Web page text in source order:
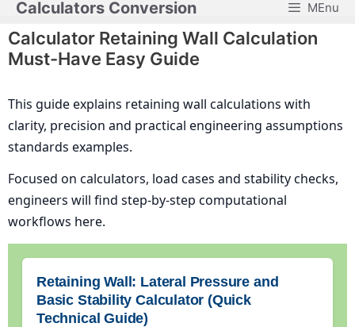
Skip
to
content
Calculators Conversion MEnu
Calculator Retaining Wall Calculation
Must-Have Easy Guide
This guide explains retaining wall calculations with
clarity, precision and practical engineering assumptions
standards examples.
Focused on calculators, load cases and stability checks,
engineers will find step-by-step computational
workflows here.
Retaining Wall: Lateral Pressure and
Basic Stability Calculator (Quick
Technical Guide)